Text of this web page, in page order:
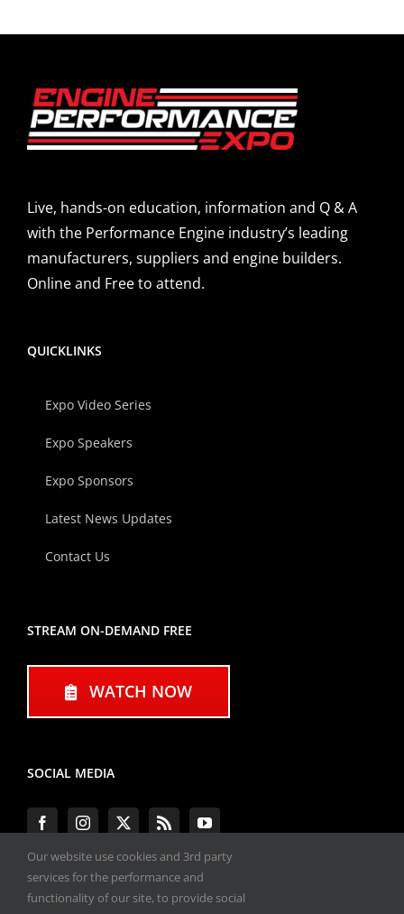
Live, hands-on education, information and Q & A
with the Performance Engine industry’s leading
manufacturers, suppliers and engine builders.
Online and Free to attend.
QUICKLINKS
Expo Video Series
Expo Speakers
Expo Sponsors
Latest News Updates
Contact Us
STREAM ON-DEMAND FREE
WATCH NOW
SOCIAL MEDIA
#ENGINEPERFORMANCEEXPO
Our website use cookies and 3rd party
services for the performance and
functionality of our site, to provide social